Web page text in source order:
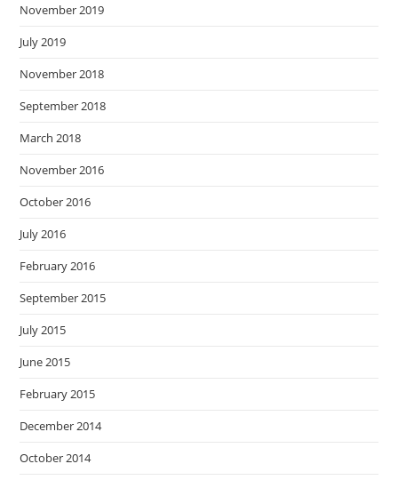
November 2019
July 2019
November 2018
September 2018
March 2018
November 2016
October 2016
July 2016
February 2016
September 2015
July 2015
June 2015
February 2015
December 2014
October 2014